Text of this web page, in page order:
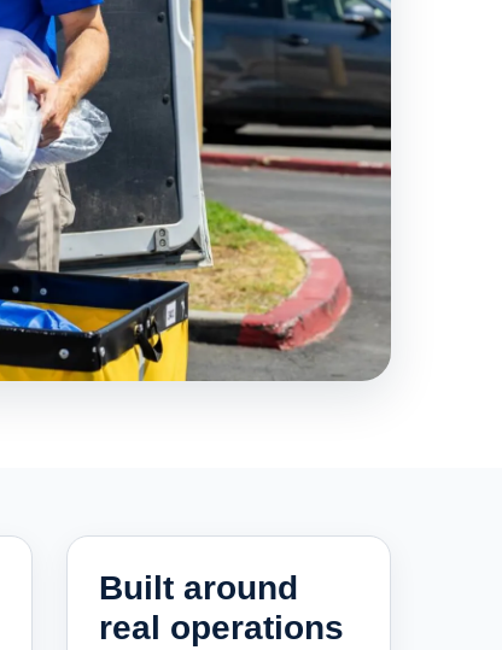
Built around
real operations